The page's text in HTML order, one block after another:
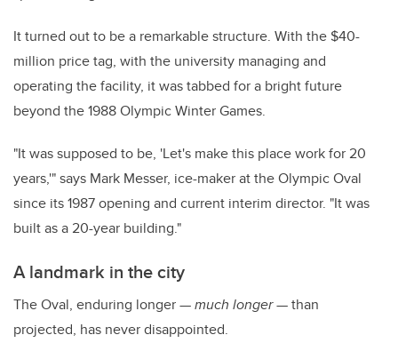
It turned out to be a remarkable structure. With the $40-
million price tag, with the university managing and
operating the facility, it was tabbed for a bright future
beyond the 1988 Olympic Winter Games.
"It was supposed to be, 'Let's make this place work for 20
years,'" says Mark Messer, ice-maker at the Olympic Oval
since its 1987 opening and current interim director. "It was
built as a 20-year building."
A landmark in the city
The Oval, enduring longer —much longer— than
projected, has never disappointed.